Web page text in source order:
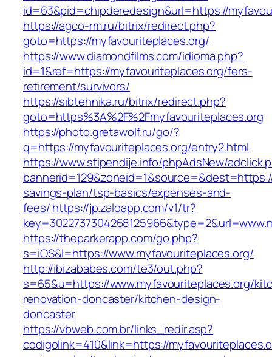
id=63&pid=chipderedesign&url=https://
https://agco-rm.ru/bitrix/redirect.php?
goto=https://myfavouriteplaces.org/
https://www.diamondfilms.com/idioma.php?
id=1&ref=https://myfavouriteplaces.org/fers-
retirement/survivors/
https://sibtehnika.ru/bitrix/redirect.php?
goto=https%3A%2F%2Fmyfavouriteplaces.org
https://photo.gretawolf.ru/go/?
q=https://myfavouriteplaces.org/entry2.html
https://www.stipendije.info/phpAdsNew/
savings-plan/tsp-basics/expenses-and-
fees/https://jp.zaloapp.com/v1/tr?
https://theparkerapp.com/go.php?
s=iOS&l=https://www.myfavouriteplaces.org/
http://ibizababes.com/te3/out.php?
s=65&u=https://www.myfavouriteplaces.org/
renovation-doncaster/kitchen-design-
doncaster
https://vbweb.com.br/links_redir.asp?
codigolink=410&link=https://